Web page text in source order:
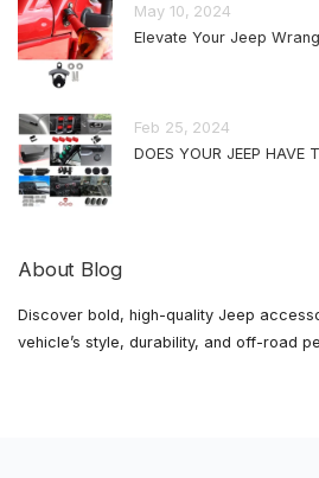
May 10, 2024
Elevate Your Jeep
Feb 25, 2024
DOES YOUR JEEP HAVE
About Blog
Discover bold, high-quality Jeep
vehicle’s style, durability, and off-road